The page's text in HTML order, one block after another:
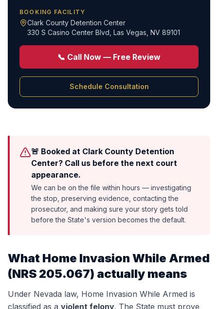
BOOKING FACILITY
Clark County Detention Center
330 S Casino Center Blvd Las Vegas, NV 89101
📞 Call Now — Free Review
Schedule Consultation
🚨 Booked at Clark County Detention
Center? Call us before the next court
appearance.
We can be on the file within hours — investigating
the stop, preserving evidence, contacting the
prosecutor, and making sure your story gets told
before the State's version becomes the default.
What Home Invasion While Armed
(NRS 205.067) actually means
Under Nevada law, Home Invasion While Armed is
classified as a violent felony. The State must prove